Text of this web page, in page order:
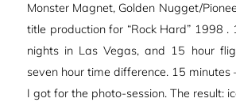
Monster Magnet, Golden Nugget/
title production for “Rock Hard” 1998 .
nights in Las Vegas, and 15 hour
seven hour time difference. 15
I got for the photo-session. The result: